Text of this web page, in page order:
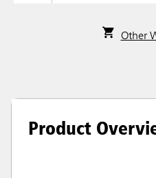
Other
Product